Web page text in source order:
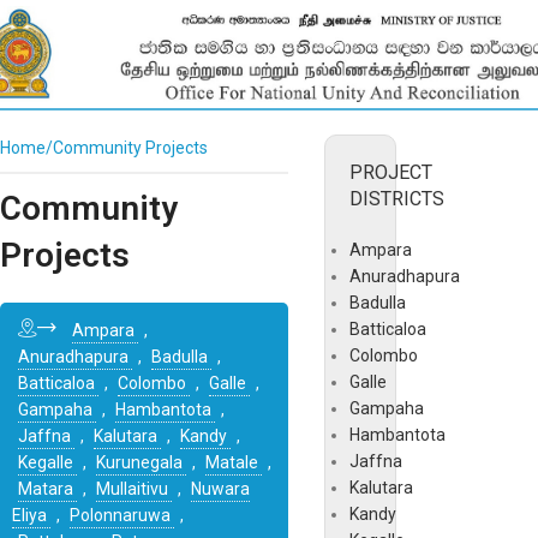
Home Community Projects
Community
Projects
Ampara ,
Anuradhapura , Badulla ,
Batticaloa , Colombo , Galle ,
Gampaha , Hambantota ,
Jaffna , Kalutara , Kandy ,
Kegalle , Kurunegala , Matale ,
Matara , Mullaitivu ,
Nuwara
Eliya , Polonnaruwa ,
PROJECT
DISTRICTS
Ampara
Anuradhapura
Badulla
Batticaloa
Colombo
Galle
Gampaha
Hambantota
Jaffna
Kalutara
Kandy